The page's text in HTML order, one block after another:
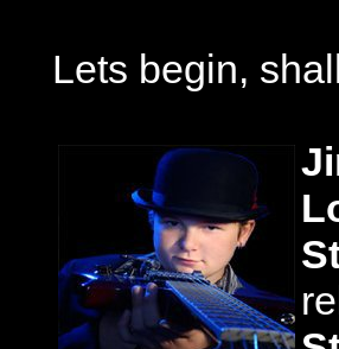
Lets begin,